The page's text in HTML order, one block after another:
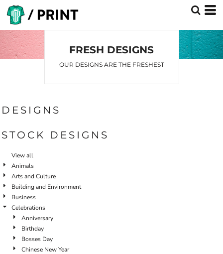
FRESH DESIGNS
OUR DESIGNS ARE THE FRESHEST
DESIGNS
STOCK DESIGNS
View all
Animals
Arts and Culture
Building and Environment
Business
Celebrations
Anniversary
Birthday
Bosses Day
Chinese New Year
Default
Date Added
Highest Votes
Name